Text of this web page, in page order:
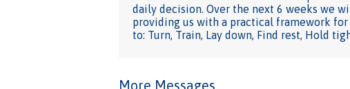
daily decision. Over the next 6 weeks we
providing us with a practical framework
to: Turn, Train, Lay down, Find rest, Hold
More Messages